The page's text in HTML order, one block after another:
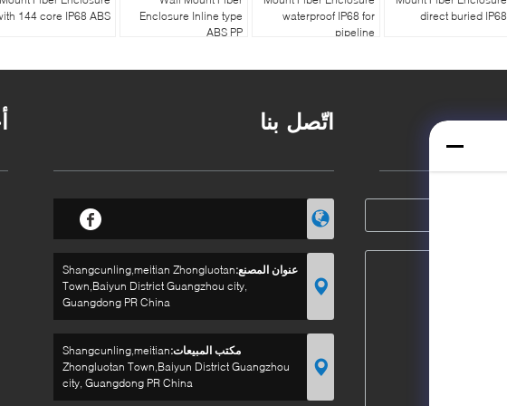
144 core IP68 ABS
Enclosure Inline type
ABS PP
waterproof IP68 for
pipeline
direct buried IP68
اتّصل بنا
عنوان المصنع:Shangcunling,meitian Zhongluotan
Town,Baiyun District Guangzhou city,
Guangdong PR China
مكتب المبيعات:Shangcunling,meitian
Zhongluotan Town,Baiyun District Guangzhou
city, Guangdong PR China